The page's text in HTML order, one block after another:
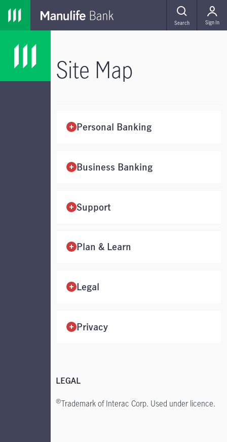
Skip to main navigation
Skip to main content
Skip to footer
MENU
Search Sign In
Site Map
Personal Banking
Business Banking
Support
Plan & Learn
Legal
Privacy
LEGAL
®Trademark of Interac Corp. Used under licence.